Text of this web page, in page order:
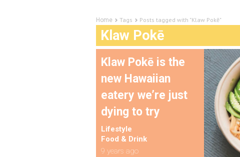
Home Tags Posts tagged with "Klaw Pokē"
Klaw Pokē
Klaw Pokē is the
new Hawaiian
eatery we’re just
dying to try
Lifestyle
Food & Drink
9 years ago